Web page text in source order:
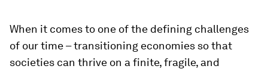
When it comes to one of the defining challenges
of our time – transitioning economies so that
societies can thrive on a finite, fragile, and